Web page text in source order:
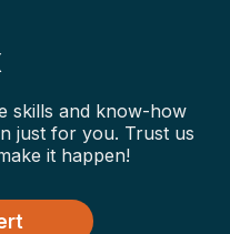
skills and know-how
just for you. Trust us
it happen!